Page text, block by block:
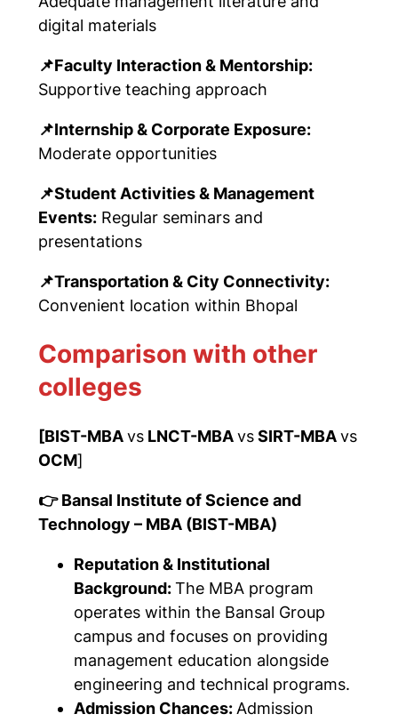
digital materials
📌Faculty Interaction & Mentorship:
Supportive teaching approach
📌Internship & Corporate Exposure:
Moderate opportunities
📌Student Activities & Management
Events: Regular seminars and
presentations
📌Transportation & City Connectivity:
Convenient location within Bhopal
Comparison with other
colleges
[BIST-MBAvs LNCT-MBAvsSIRT-MBAvs
OCM]
👉 Bansal Institute of Science and
Technology – MBA (BIST-MBA)
Reputation & Institutional
Background:The MBA program
operates within the Bansal Group
campus and focuses on providing
management education alongside
engineering and technical programs.
Admission Chances:Admission